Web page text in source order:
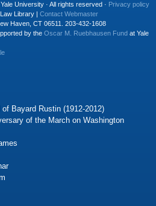
University · All rights reserved · Privacy policy
Library | Contact Webmaster
Haven, CT 06511. 203-432-1608
by the Oscar M. Ruebhausen Fund at Yale
Bayard Rustin (1912-2012)
of the March on Washington